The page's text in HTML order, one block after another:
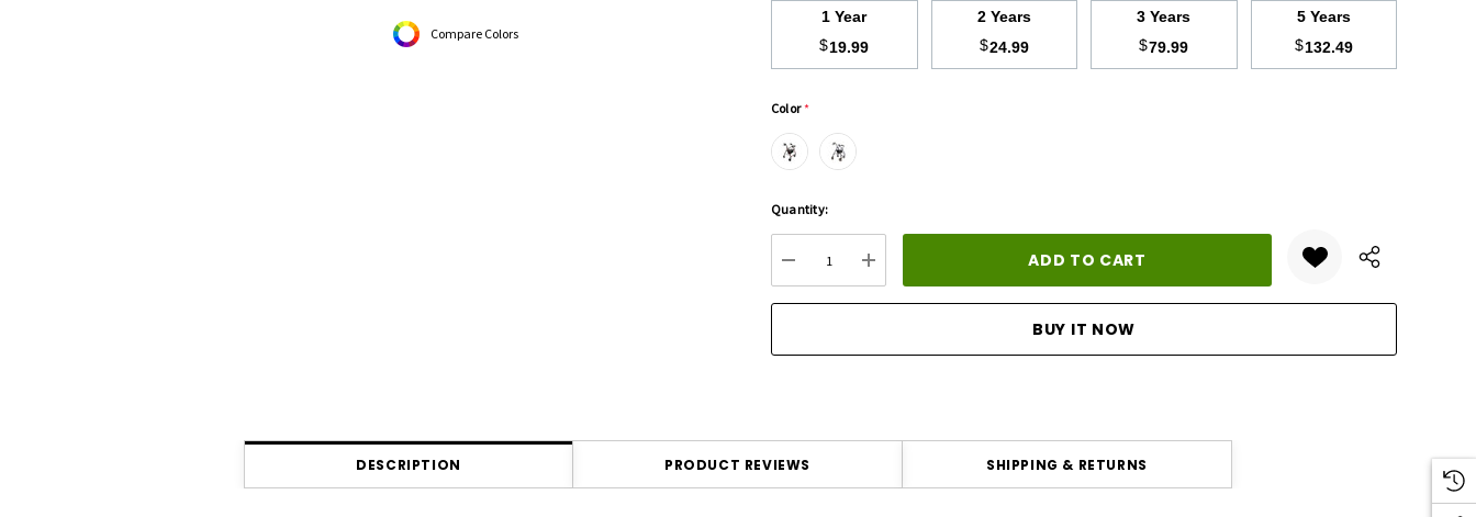
Compare Colors
1 Year
$19.99
2 Years
$24.99
3 Years
$79.99
5 Years
$132.49
Color *
Hurry
up!
Current
stock:
Quantity:
DECREASE QUANTITY:
INCREASE QUANTITY:
DESCRIPTION PRODUCT REVIEWS SHIPPING & RETURNS